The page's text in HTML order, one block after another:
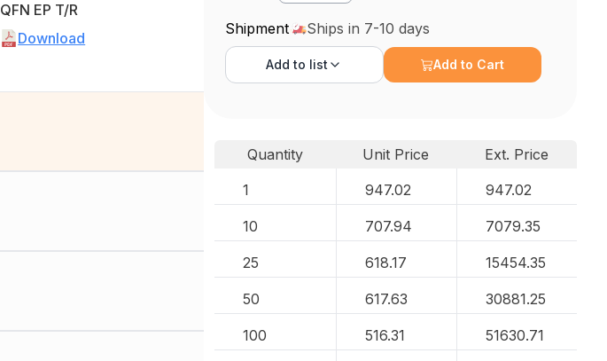
QFN EP T/R
Download
Shipment Ships in 7-10 days
Add to list Add to Cart
Quantity Unit Price
Ext. Price
1
947.02 947.02
10 707.94 7079.35
25 618.17 15454.35
50 617.63 30881.25
100 516.31 51630.71